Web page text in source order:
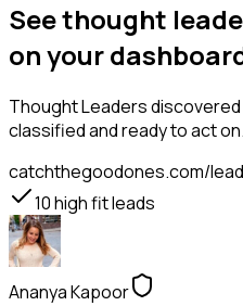
See thought
on your
Thought Leadersdiscovered
classified and ready to act on.
catchthegoodones.com/
10high fit leads
Ananya Kapoor